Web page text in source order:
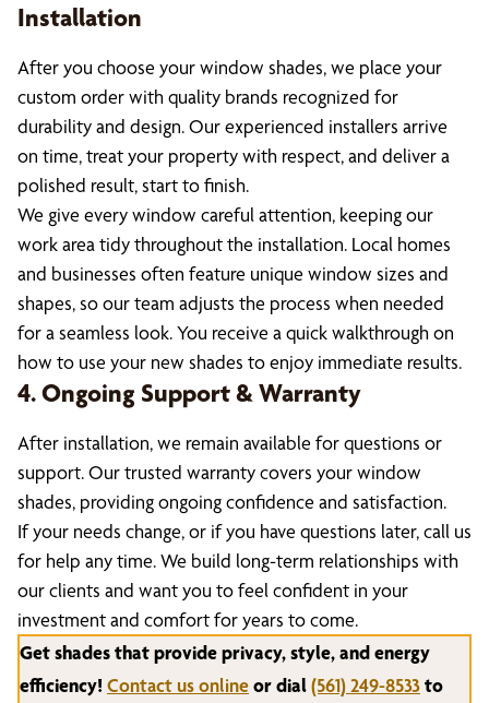
Installation
After you choose your window shades, we place your
custom order with quality brands recognized for
durability and design. Our experienced installers arrive
on time, treat your property with respect, and deliver a
polished result, start to finish.
We give every window careful attention, keeping our
work area tidy throughout the installation. Local homes
and businesses often feature unique window sizes and
shapes, so our team adjusts the process when needed
for a seamless look. You receive a quick walkthrough on
how to use your new shades to enjoy immediate results.
4. Ongoing Support & Warranty
After installation, we remain available for questions or
support. Our trusted warranty covers your window
shades, providing ongoing confidence and satisfaction.
If your needs change, or if you have questions later, call us
for help any time. We build long-term relationships with
our clients and want you to feel confident in your
investment and comfort for years to come.
Get shades that provide privacy, style, and energy
efficiency! Contact us onlineor dial(561) 249-8533to